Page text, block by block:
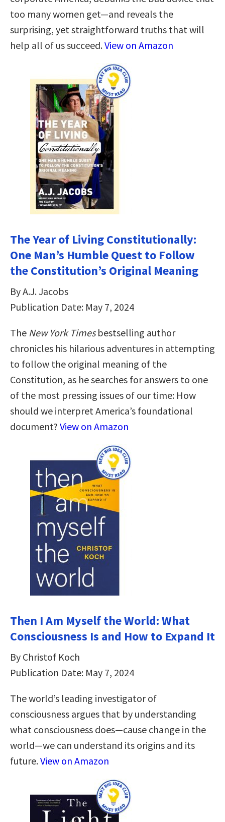
too many women get—and reveals the
surprising, yet straightforward truths that will
help all of us succeed.View on Amazon
The Year of Living Constitutionally:
One Man’s Humble Quest to Follow
the Constitution’s Original Meaning
By A.J. Jacobs
Publication Date: May 7, 2024
The New York Timesbestselling author
chronicles his hilarious adventures in attempting
to follow the original meaning of the
Constitution, as he searches for answers to one
of the most pressing issues of our time: How
should we interpret America’s foundational
document? View on Amazon
Then I Am Myself the World: What
Consciousness Is and How to Expand It
By Christof Koch
Publication Date: May 7, 2024
The world’s leading investigator of
consciousness argues that by understanding
what consciousness does—cause change in the
world—we can understand its origins and its
future.View on Amazon